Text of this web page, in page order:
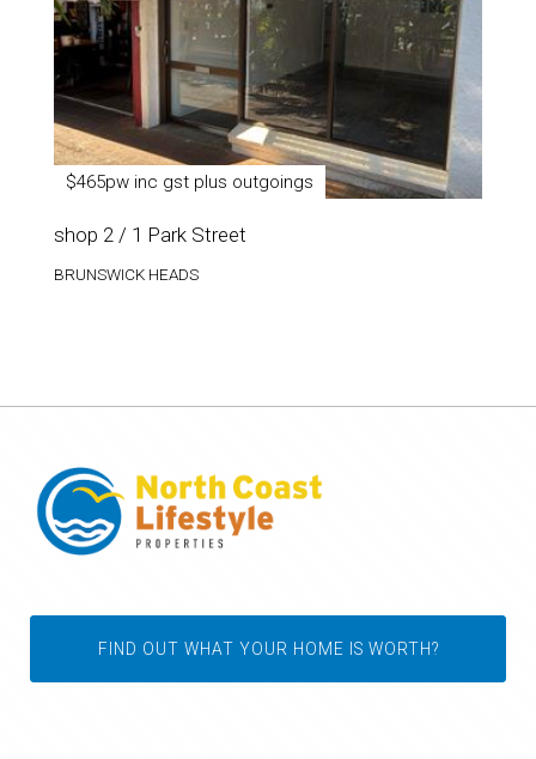
$465pw inc gst plus outgoings
shop 2 / 1 Park Street
BRUNSWICK HEADS
FIND OUT WHAT YOUR HOME IS WORTH?